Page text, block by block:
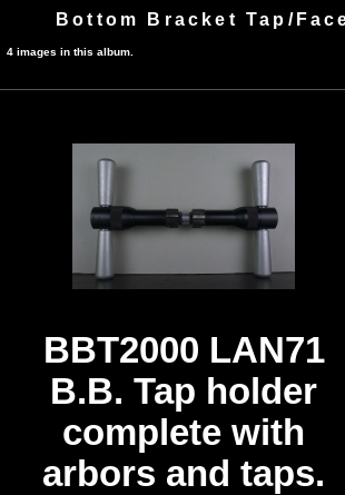
Bottom Bracket Tap/
4 images in this album.
BBT2000 LAN71
B.B. Tap holder
complete with
arbors and taps.